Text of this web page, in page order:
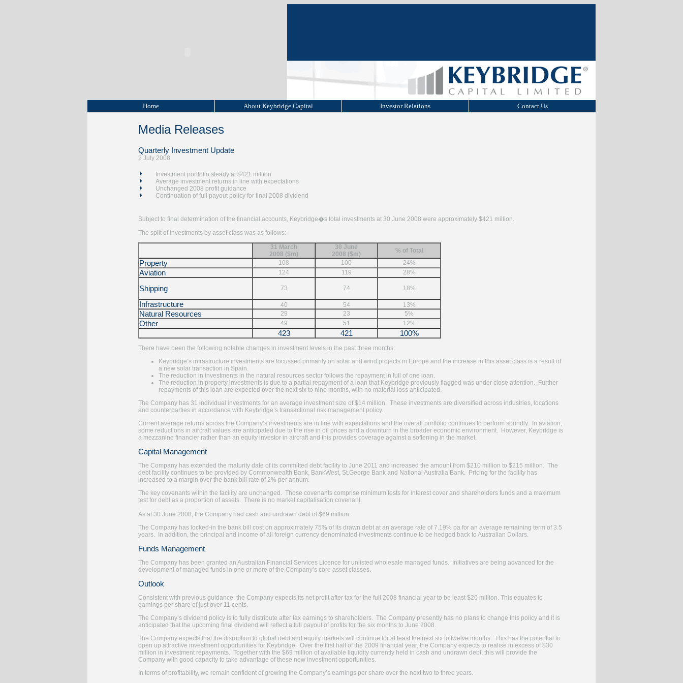
Home About Keybridge Capital Investor Relations Contact Us
Media Releases
Quarterly Investment Update
2 July 2008
Investment portfolio steady at $421 million
Average investment returns in line with expectations
Unchanged 2008 profit guidance
Continuation of full payout policy for final 2008 dividend
Subject to final determination of the financial accounts, Keybridge�s total investments at 30 June 2008 were approximately $421 million.
The split of investments by asset class was as follows:
31 March
2008 ($m)
30 June
2008 ($m)
% of Total
Property 108 100 24%
Aviation 124 119 28%
Shipping 73 74 18%
Infrastructure 40 54 13%
Natural Resources 29 23 5%
Other 49 51 12%
423 421 100%
There have been the following notable changes in investment levels in the past three months:
Keybridge’s infrastructure investments are focussed primarily on solar and wind projects in Europe and the increase in this asset class is a result of
a new solar transaction in Spain.
The reduction in investments in the natural resources sector follows the repayment in full of one loan.
The reduction in property investments is due to a partial repayment of a loan that Keybridge previously flagged was under close attention. Further
repayments of this loan are expected over the next six to nine months, with no material loss anticipated.
The Company has 31 individual investments for an average investment size of $14 million. These investments are diversified across industries, locations
and counterparties in accordance with Keybridge’s transactional risk management policy.
Current average returns across the Company’s investments are in line with expectations and the overall portfolio continues to perform soundly. In aviation,
some reductions in aircraft values are anticipated due to the rise in oil prices and a downturn in the broader economic environment. However, Keybridge is
a mezzanine financier rather than an equity investor in aircraft and this provides coverage against a softening in the market.
Capital Management
The Company has extended the maturity date of its committed debt facility to June 2011 and increased the amount from $210 million to $215 million. The
debt facility continues to be provided by Commonwealth Bank, BankWest, St.George Bank and National Australia Bank. Pricing for the facility has
increased to a margin over the bank bill rate of 2% per annum.
The key covenants within the facility are unchanged. Those covenants comprise minimum tests for interest cover and shareholders funds and a maximum
test for debt as a proportion of assets. There is no market capitalisation covenant.
As at 30 June 2008, the Company had cash and undrawn debt of $69 million.
The Company has locked-in the bank bill cost on approximately 75% of its drawn debt at an average rate of 7.19% pa for an average remaining term of 3.5
years. In addition, the principal and income of all foreign currency denominated investments continue to be hedged back to Australian Dollars.
Funds Management
The Company has been granted an Australian Financial Services Licence for unlisted wholesale managed funds. Initiatives are being advanced for the
development of managed funds in one or more of the Company’s core asset classes.
Outlook
Consistent with previous guidance, the Company expects its net profit after tax for the full 2008 financial year to be least $20 million. This equates to
earnings per share of just over 11 cents.
The Company’s dividend policy is to fully distribute after tax earnings to shareholders. The Company presently has no plans to change this policy and it is
anticipated that the upcoming final dividend will reflect a full payout of profits for the six months to June 2008.
The Company expects that the disruption to global debt and equity markets will continue for at least the next six to twelve months. This has the potential to
open up attractive investment opportunities for Keybridge. Over the first half of the 2009 financial year, the Company expects to realise in excess of $30
million in investment repayments. Together with the $69 million of available liquidity currently held in cash and undrawn debt, this will provide the
Company with good capacity to take advantage of these new investment opportunities.
In terms of profitability, we remain confident of growing the Company’s earnings per share over the next two to three years.